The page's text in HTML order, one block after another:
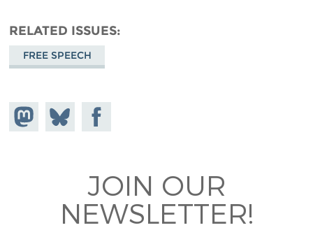
RELATED ISSUES
FREE SPEECH
Share on
Mastodon
Share
on
Share on
Facebook
JOIN OUR
NEWSLETTER!